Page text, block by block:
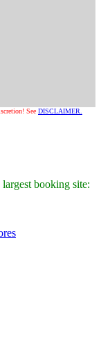
See DISCLAIMER.
booking site: